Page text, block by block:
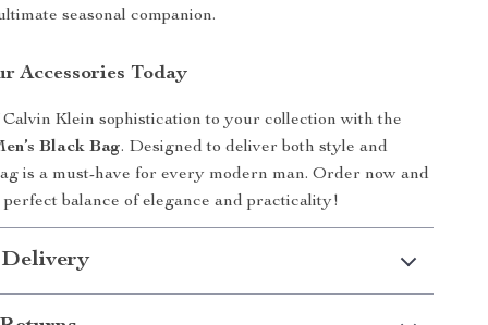
seasonal companion.
Accessories Today
Klein sophistication to your collection with the
Black Bag. Designed to deliver both style and
is a must-have for every modern man. Order now and
balance of elegance and practicality!
Delivery